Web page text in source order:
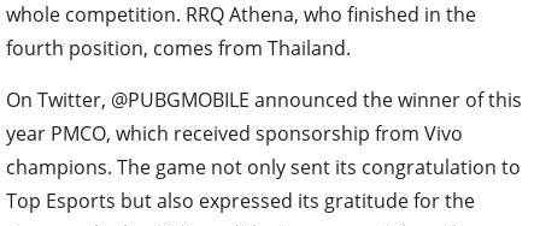
whole competition. RRQ Athena, who finished in the
fourth position, comes from Thailand.
On Twitter, @PUBGMOBILE announced the winner of this
year PMCO, which received sponsorship from Vivo
champions. The game not only sent its congratulation to
Top Esports but also expressed its gratitude for the